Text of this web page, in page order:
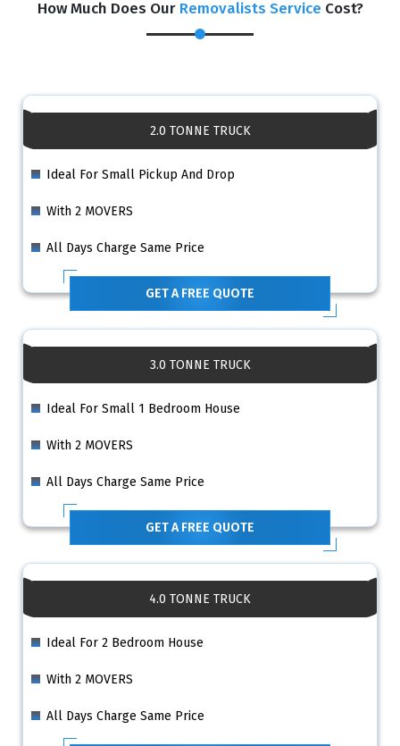
How Much Does Our Removalists Service Cost?
2.0 TONNE TRUCK
Ideal For Small Pickup And Drop
With 2 MOVERS
All Days Charge Same Price
GET A FREE QUOTE
3.0 TONNE TRUCK
Ideal For Small 1 Bedroom House
With 2 MOVERS
All Days Charge Same Price
GET A FREE QUOTE
4.0 TONNE TRUCK
Ideal For 2 Bedroom House
With 2 MOVERS
All Days Charge Same Price